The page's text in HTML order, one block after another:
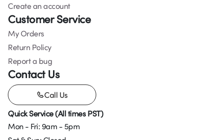
Create an account
Customer Service
My Orders
Return Policy
Report a bug
Contact Us
Call Us
Quick Service (All times PST)
Mon - Fri: 9am - 5pm